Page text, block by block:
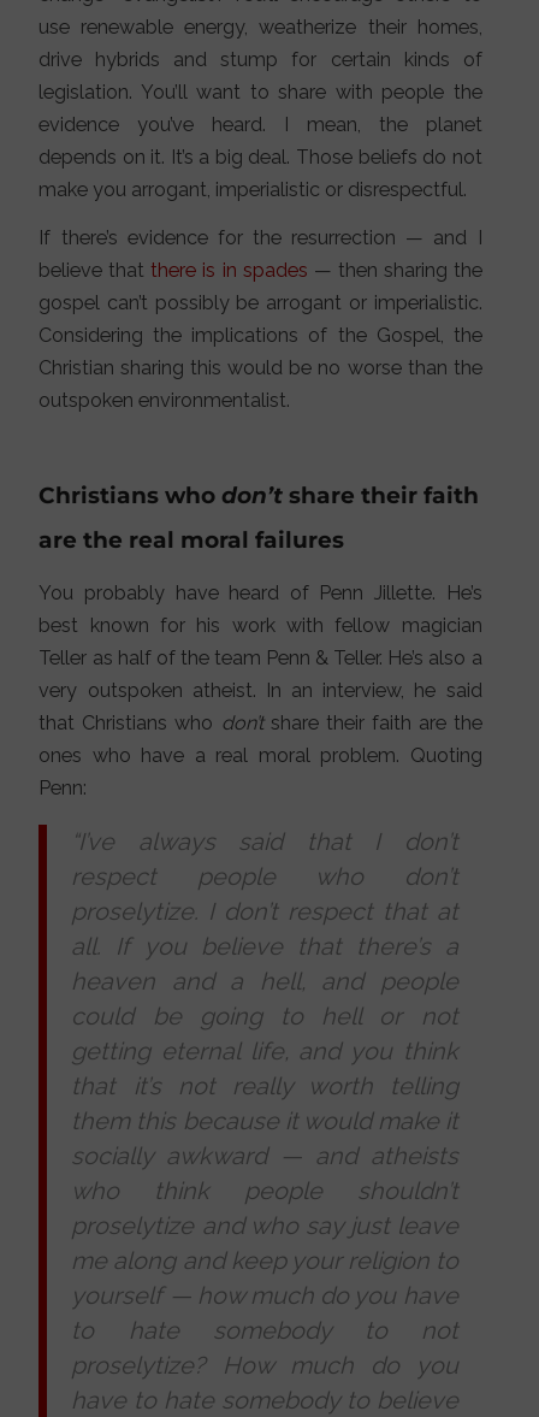
use renewable energy, weatherize their homes,
drive hybrids and stump for certain kinds of
legislation. You’ll want to share with people the
evidence you’ve heard. I mean, the planet
depends on it. It’s a big deal. Those beliefs do not
make you arrogant, imperialistic or disrespectful.
If there’s evidence for the resurrection — and I
believe thatthere is in spades — then sharing the
gospel can’t possibly be arrogant or imperialistic.
Considering the implications of the Gospel, the
Christian sharing this would be no worse than the
outspoken environmentalist.
Christians whodon’t share their faith
are the real moral failures
You probably have heard of Penn Jillette. He’s
best known for his work with fellow magician
Teller as half of the team Penn & Teller. He’s also a
very outspoken atheist. In an interview, he said
that Christians who don’tshare their faith are the
ones who have a real moral problem. Quoting
Penn:
“I’ve always said that I don’t
respect people who don’t
proselytize. I don’t respect that at
all. If you believe that there’s a
heaven and a hell, and people
could be going to hell or not
getting eternal life, and you think
that it’s not really worth telling
them this because it would make it
socially awkward — and atheists
who think people shouldn’t
proselytize and who say just leave
me along and keep your religion to
yourself — how much do you have
to hate somebody to not
proselytize? How much do you
have to hate somebody to believe